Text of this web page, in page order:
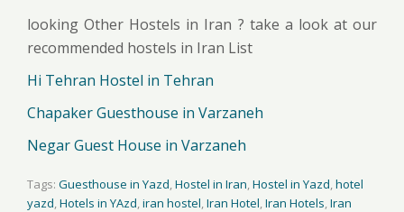
looking Other Hostels in Iran ? take a look at our
recommended hostels in Iran List
Hi Tehran Hostel in Tehran
Chapaker Guesthouse in Varzaneh
Negar Guest House in Varzaneh
Tags: Guesthouse in Yazd,Hostel in Iran,Hostel in Yazd,hotel
yazd,Hotels in YAzd,iran hostel,Iran Hotel,Iran Hotels,Iran